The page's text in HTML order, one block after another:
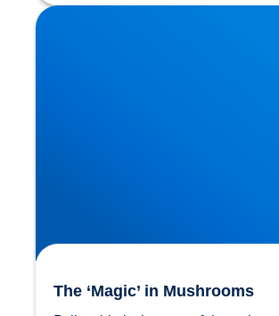
The ‘Magic’ in Mushrooms
The ‘Magic’ in Mushrooms